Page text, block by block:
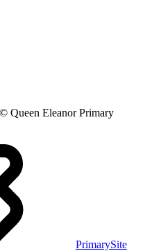
Queen Eleanor Primary
PrimarySite